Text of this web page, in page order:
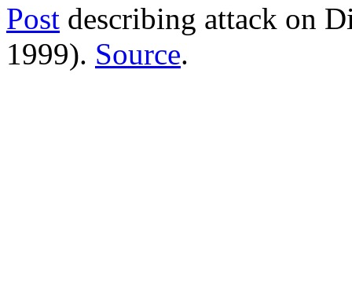
Post describing attack on
1999). Source.